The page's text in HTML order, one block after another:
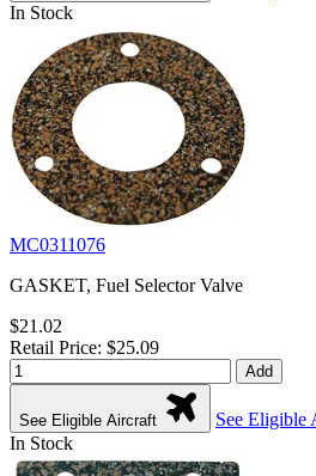
In Stock
MC0311076
GASKET, Fuel Selector Valve
$21.02
Retail Price: $25.09
Add
See Eligible Aircraft
See Eligible
In Stock